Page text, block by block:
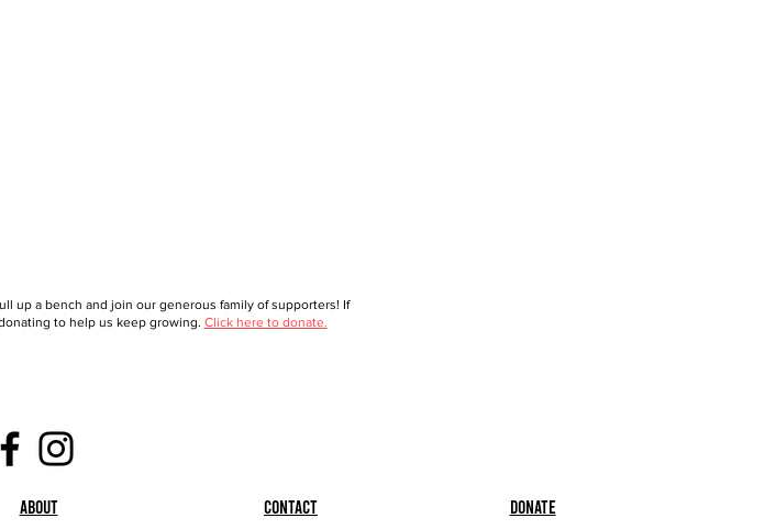
up a bench and join our generous family of supporters! If
to help us keep growing. Click here to donate.
About Contact Donate